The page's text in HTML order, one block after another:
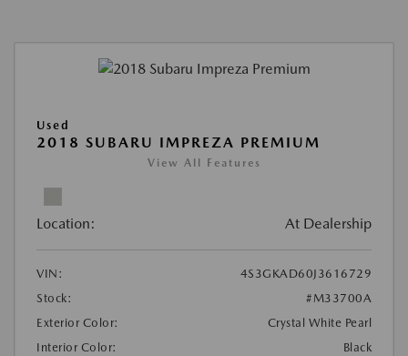
Used
2018 SUBARU IMPREZA PREMIUM
View All Features
Location: At Dealership
VIN:
4S3GKAD60J3616729
Stock:
#M33700A
Exterior Color:
Crystal White Pearl
Interior Color:
Black